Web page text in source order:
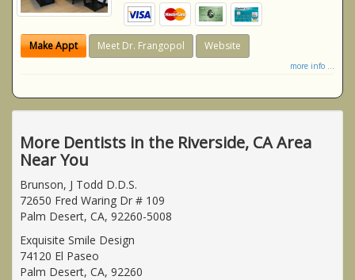
Make Appt Meet Dr. Frangopol Website
more info ...
More Dentists in the Riverside, CA Area
Near You
Brunson, J Todd D.D.S.
72650 Fred Waring Dr # 109
Palm Desert, CA, 92260-5008
Exquisite Smile Design
74120 El Paseo
Palm Desert, CA, 92260